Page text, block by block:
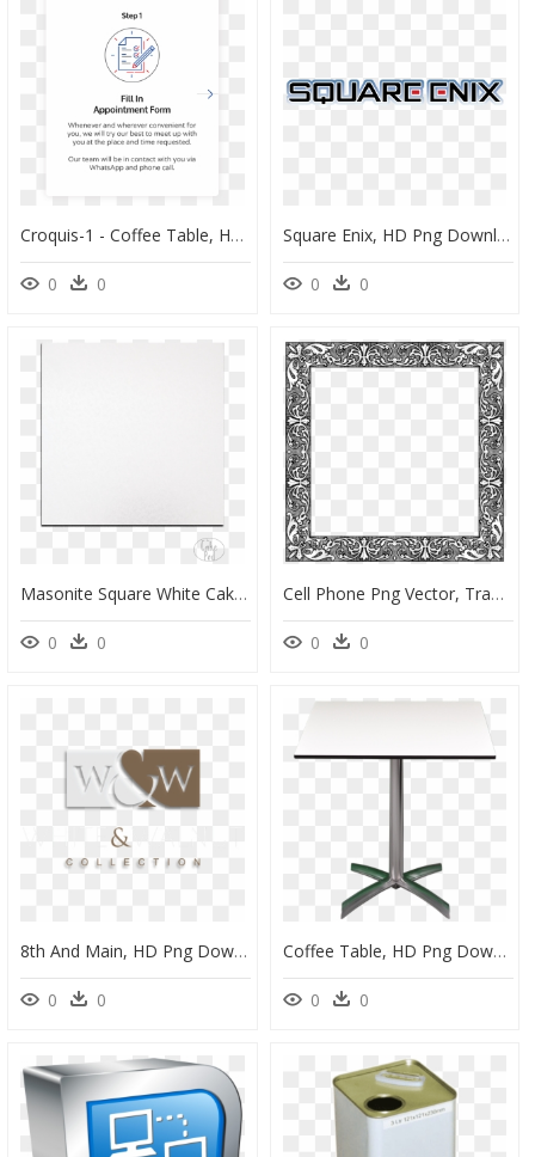
Croquis-1 - Coffee Table, HD Png Download
0 0
Square Enix, HD Png Download
0 0
Masonite Square White Cake Boards - Led-Backlit Lcd Display, HD Png Download
0 0
Cell Phone Png Vector, Transparent Png
0 0
8th And Main, HD Png Download
0 0
Coffee Table, HD Png Download
0 0